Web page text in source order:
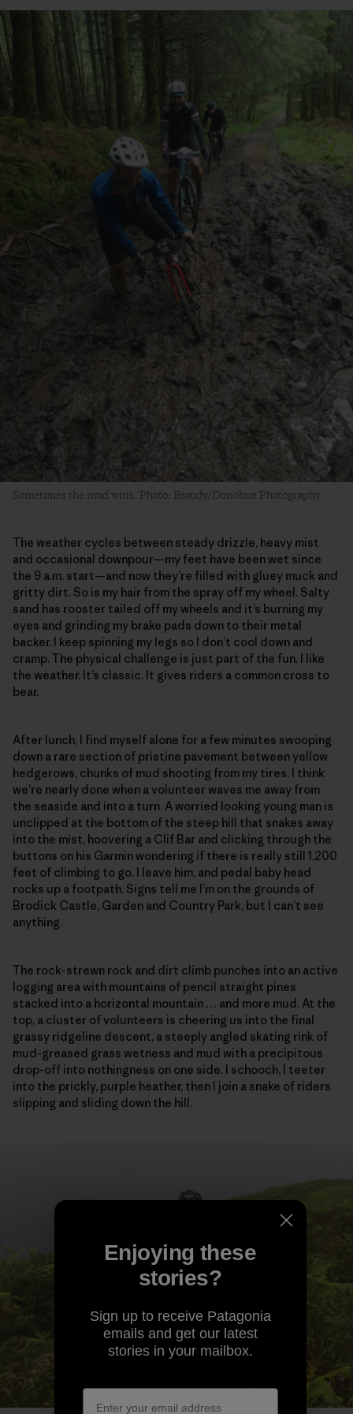
Sometimes the mud wins. Photo: Broudy/Donohue Photography
The weather cycles between steady drizzle, heavy mist
and occasional downpour—my feet have been wet since
the 9 a.m. start—and now they’re filled with gluey muck and
gritty dirt. So is my hair from the spray off my wheel. Salty
sand has rooster tailed off my wheels and it’s burning my
eyes and grinding my brake pads down to their metal
backer. I keep spinning my legs so I don’t cool down and
cramp. The physical challenge is just part of the fun. I like
the weather. It’s classic. It gives riders a common cross to
bear.
After lunch, I find myself alone for a few minutes swooping
down a rare section of pristine pavement between yellow
hedgerows, chunks of mud shooting from my tires. I think
we’re nearly done when a volunteer waves me away from
the seaside and into a turn. A worried looking young man is
unclipped at the bottom of the steep hill that snakes away
into the mist, hoovering a Clif Bar and clicking through the
buttons on his Garmin wondering if there is really still 1,200
feet of climbing to go. I leave him, and pedal baby head
rocks up a footpath. Signs tell me I’m on the grounds of
Brodick Castle, Garden and Country Park, but I can’t see
anything.
The rock-strewn rock and dirt climb punches into an active
logging area with mountains of pencil straight pines
stacked into a horizontal mountain … and more mud. At the
top, a cluster of volunteers is cheering us into the final
grassy ridgeline descent, a steeply angled skating rink of
mud-greased grass wetness and mud with a precipitous
drop-off into nothingness on one side. I schooch, I teeter
into the prickly, purple heather, then I join a snake of riders
slipping and sliding down the hill.
Enjoying these
stories?
Sign up to receive Patagonia
emails and get our latest
stories in your mailbox.